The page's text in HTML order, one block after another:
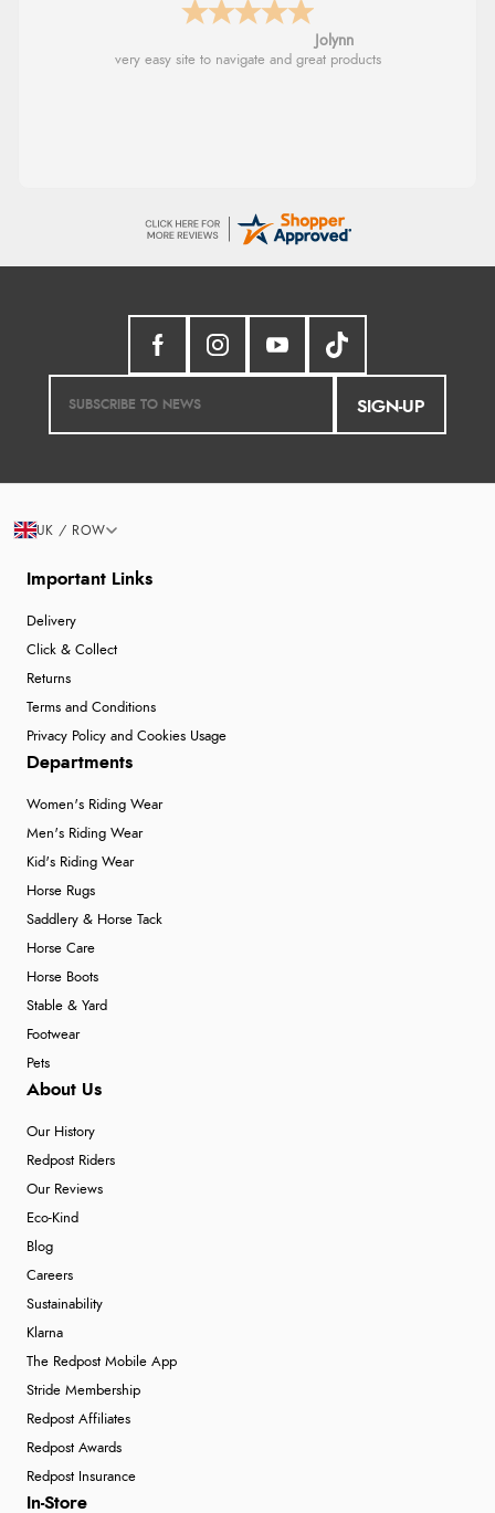
Stephanie
Had too return the boots but the refund was
SIGN-UP
Important Links
Delivery
Click & Collect
Returns
Terms and Conditions
Privacy Policy and Cookies Usage
Departments
Women's Riding Wear
Men's Riding Wear
Kid's Riding Wear
Horse Rugs
Saddlery & Horse Tack
Horse Care
Horse Boots
Stable & Yard
Footwear
Pets
About Us
Our History
Redpost Riders
Our Reviews
Eco-Kind
Blog
Careers
Sustainability
Klarna
The Redpost Mobile App
Stride Membership
Redpost Affiliates
Redpost Awards
Redpost Insurance
In-Store
UK / ROW